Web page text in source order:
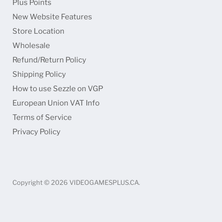
Plus Points
New Website Features
Store Location
Wholesale
Refund/Return Policy
Shipping Policy
How to use Sezzle on VGP
European Union VAT Info
Terms of Service
Privacy Policy
Copyright © 2026 VIDEOGAMESPLUS.CA.